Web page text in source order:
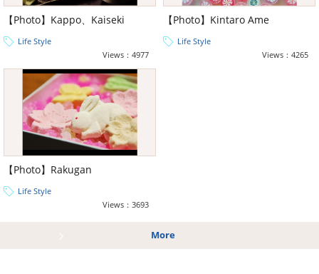
【Photo】Kappo、Kaiseki
Life Style
Views：4977
【Photo】Kintaro Ame
Life Style
Views：4265
【Photo】Rakugan
Life Style
Views：3693
More